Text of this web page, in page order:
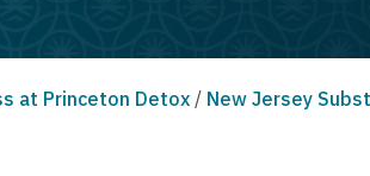
at Princeton Detox/ New Jersey